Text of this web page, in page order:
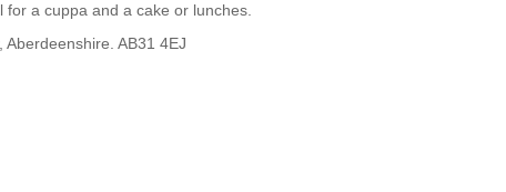
a cuppa and a cake or lunches.
AB31 4EJ